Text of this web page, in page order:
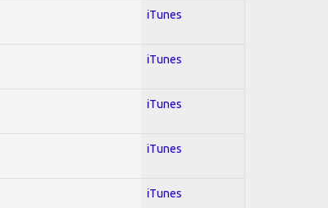
iTunes
iTunes
iTunes
iTunes
iTunes